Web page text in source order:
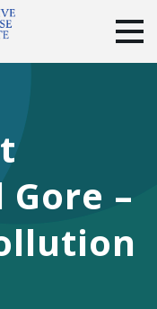
Instagram
–